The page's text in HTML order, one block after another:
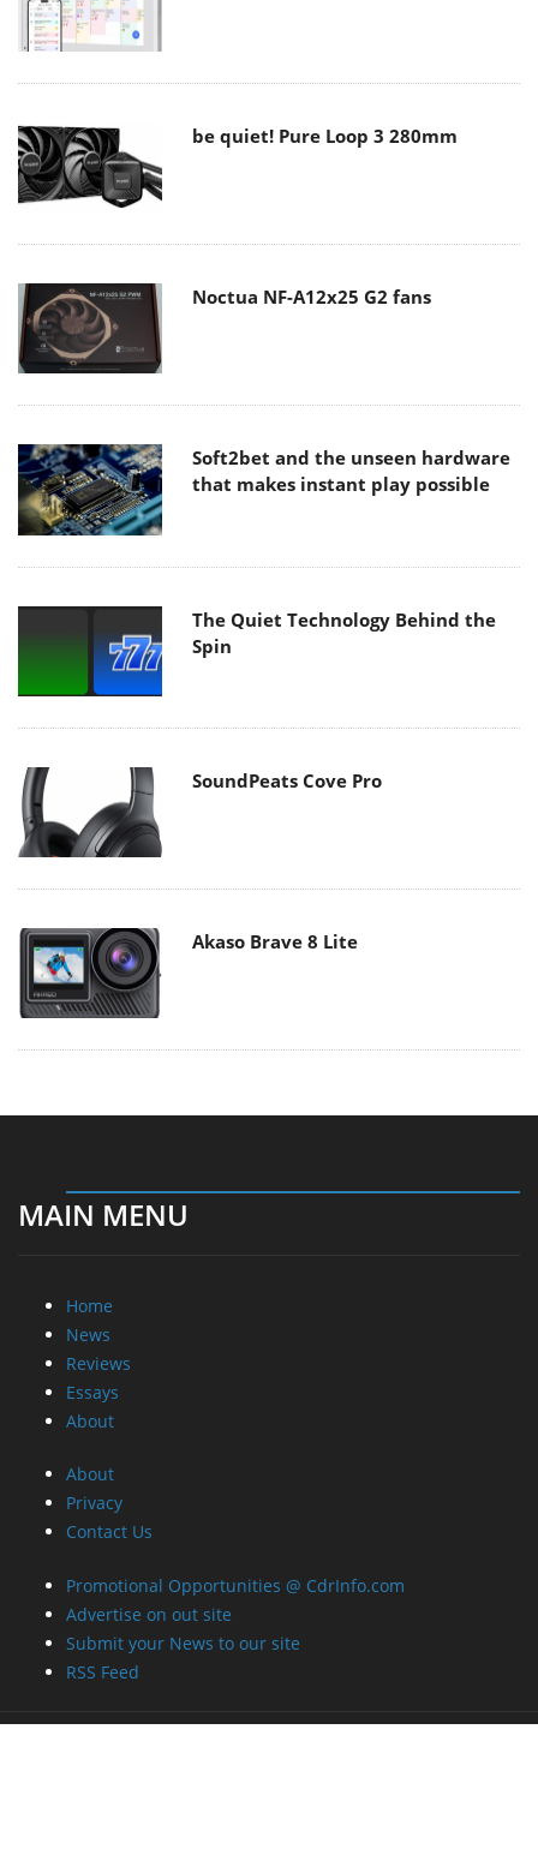
be quiet! Pure Loop 3 280mm
Noctua NF-A12x25 G2 fans
Soft2bet and the unseen hardware
that makes instant play possible
The Quiet Technology Behind the
Spin
SoundPeats Cove Pro
Akaso Brave 8 Lite
MAIN MENU
Home
News
Reviews
Essays
About
About
Privacy
Contact Us
Promotional Opportunities @ CdrInfo.com
Advertise on out site
Submit your News to our site
RSS Feed